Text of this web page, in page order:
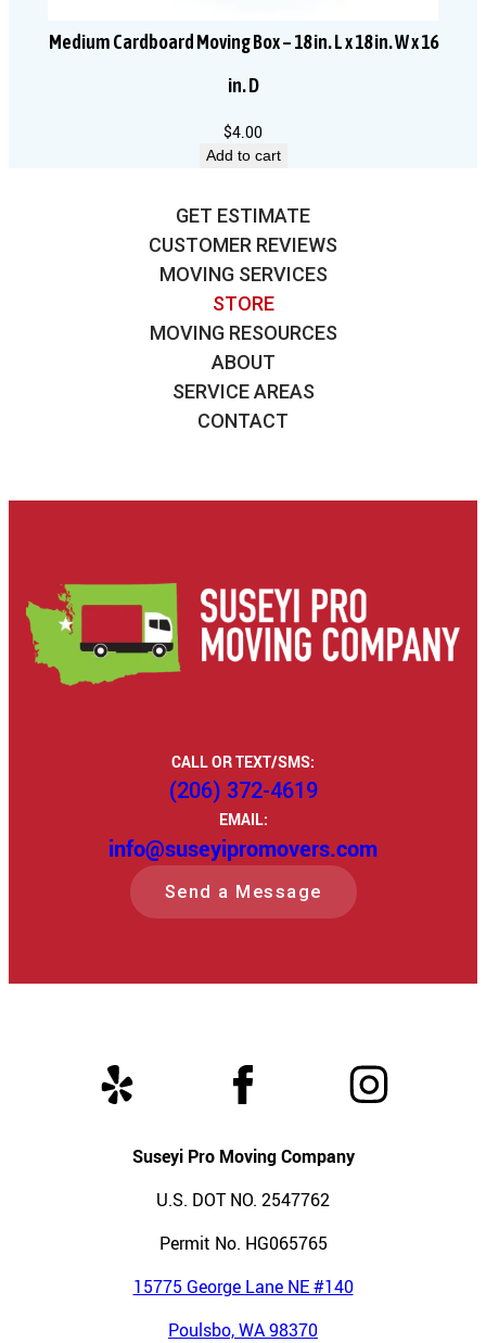
Medium Cardboard Moving Box – 18 in. L x 18 in. W x 16
in. D
$4.00
Add to cart
GET ESTIMATE
CUSTOMER REVIEWS
MOVING SERVICES
STORE
MOVING RESOURCES
ABOUT
SERVICE AREAS
CONTACT
CALL OR TEXT/SMS:
(206) 372-4619
EMAIL:
info@suseyipromovers.com
Send a Message
Suseyi Pro Moving Company
U.S. DOT NO. 2547762
Permit No. HG065765
15775 George Lane NE #140
Poulsbo, WA 98370